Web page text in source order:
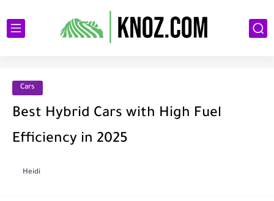
Cars
Best Hybrid Cars with High Fuel
Efficiency in 2025
Heidi